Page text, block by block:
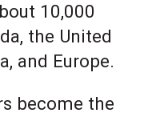
10,000
the United
and Europe.
become the